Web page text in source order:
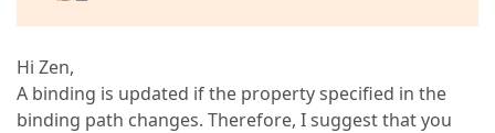
Hi Zen,
A binding is updated if the property specified in the
binding path changes. Therefore, I suggest that you